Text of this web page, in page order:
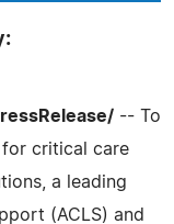
-- To
for critical care
a leading
(ACLS) and